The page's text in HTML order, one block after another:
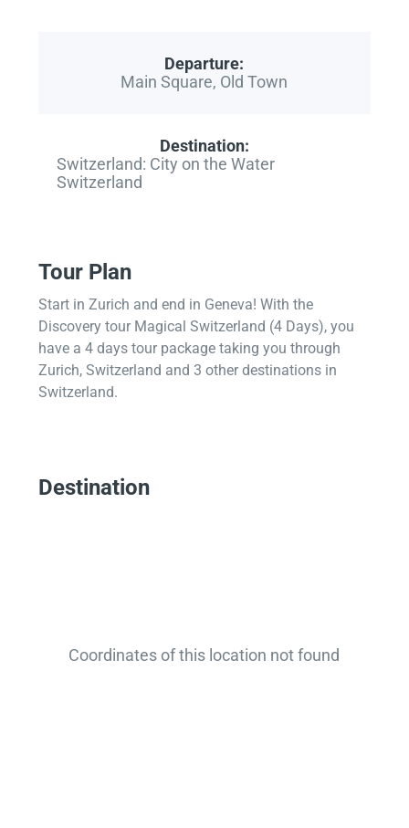
Departure:
Main Square, Old Town
Destination:
Switzerland: City on the Water
Switzerland
Tour Plan
Start in Zurich and end in Geneva! With the
Discovery tour Magical Switzerland (4 Days), you
have a 4 days tour package taking you through
Zurich, Switzerland and 3 other destinations in
Switzerland.
Destination
Coordinates of this location not found